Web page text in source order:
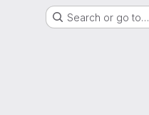
Search or go to…